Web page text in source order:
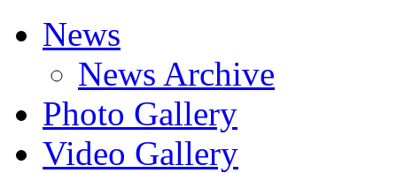
News
News Archive
Photo Gallery
Video Gallery